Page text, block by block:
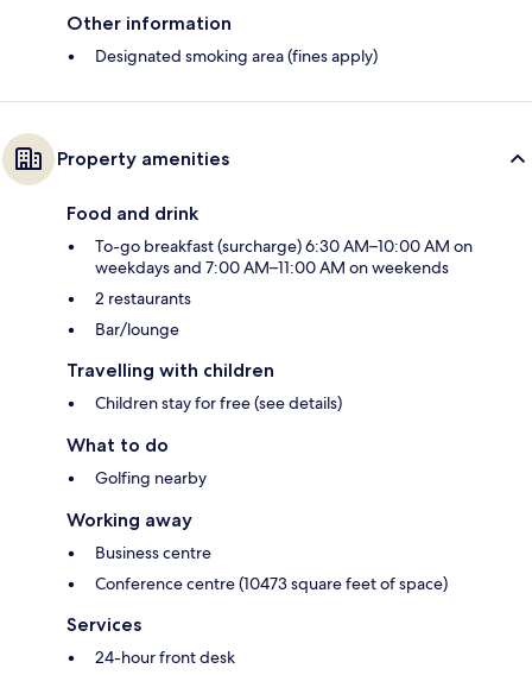
Other information
Designated smoking area (fines apply)
Property amenities
Food and drink
To-go breakfast (surcharge) 6:30 AM–10:00 AM on
weekdays and 7:00 AM–11:00 AM on weekends
2 restaurants
Bar/lounge
Travelling with children
Children stay for free (see details)
What to do
Golfing nearby
Working away
Business centre
Conference centre (10473 square feet of space)
Services
24-hour front desk